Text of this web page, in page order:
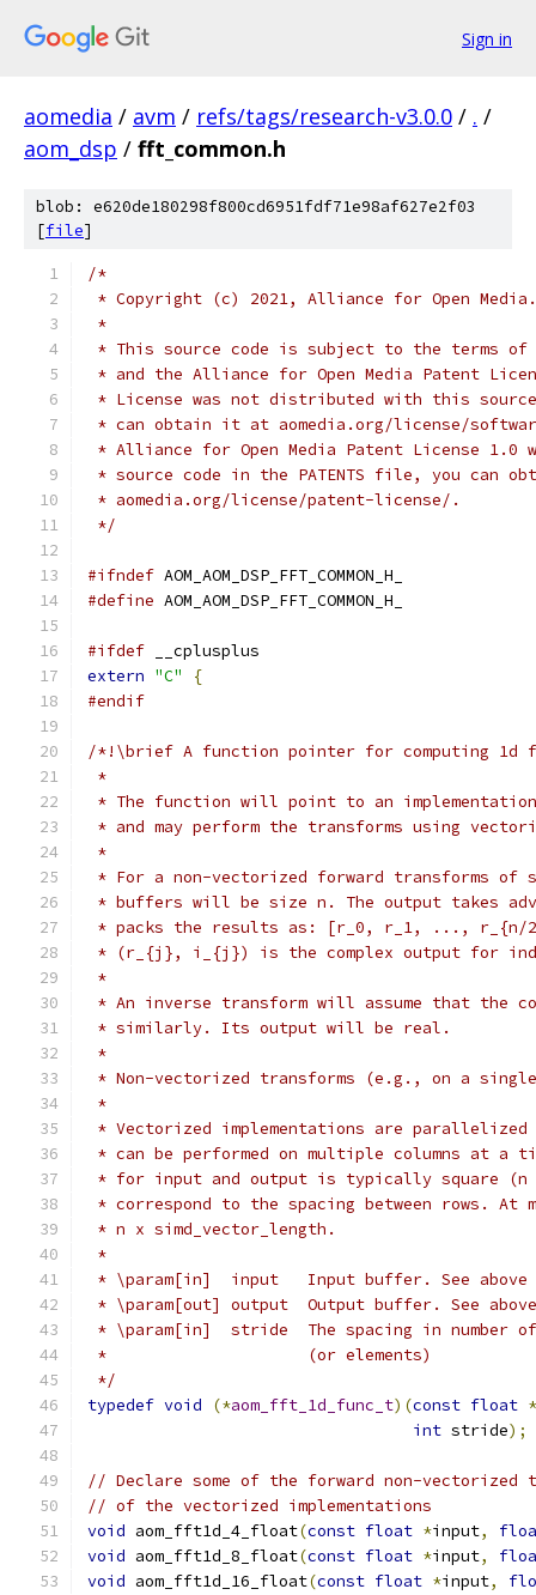
Sign in
aomedia / avm / refs/tags/research-v3.0.0 / . /
aom_dsp / fft_common.h
blob: e620de180298f800cd6951fdf71e98af627e2f03
[file]
/*
* Copyright (c) 2021, Alliance for Open
*
* This source code is subject to the terms of
* and the Alliance for Open Media Patent
* License was not distributed with this
* can obtain it at aomedia.org/license/
* Alliance for Open Media Patent License
* source code in the PATENTS file, you can
* aomedia.org/license/patent-license/.
*/
#ifndef AOM_AOM_DSP_FFT_COMMON_H_
#define AOM_AOM_DSP_FFT_COMMON_H_
#ifdef __cplusplus
extern "C"
{
#endif
/*!\brief A function pointer for computing
*
* The function will point to an
* and may perform the transforms using
*
* For a non-vectorized forward transforms of
* buffers will be size n. The output takes
* packs the results as: [r_0, r_1, ...,
* (r_{j}, i_{j}) is the complex output for
*
* An inverse transform will assume that the
* similarly. Its output will be real.
*
* Non-vectorized transforms (e.g., on a
*
* Vectorized implementations are
* can be performed on multiple columns at a
* for input and output is typically square
* correspond to the spacing between rows. At
* n x simd_vector_length.
*
* \param[in]  input   Input buffer. See
* \param[out] output  Output buffer. See
* \param[in]  stride  The spacing in number of
*                     (or elements)
*/
typedef void (*aom_fft_1d_func_t)(const float *
int stride);
// Declare some of the forward non-vectorized
// of the vectorized implementations
void aom_fft1d_4_float(const float *input,
void aom_fft1d_8_float(const float *input,
void aom_fft1d_16_float(const float *input,